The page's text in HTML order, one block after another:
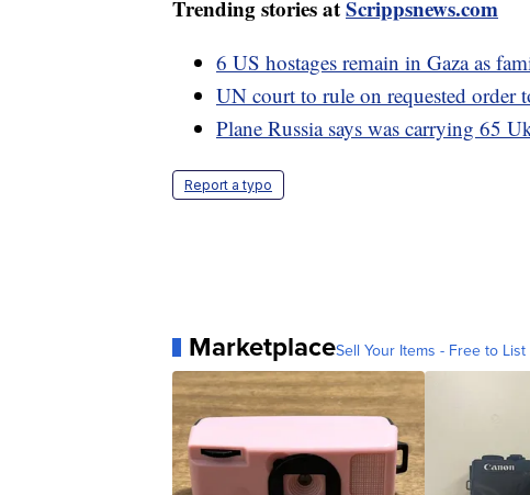
Trending stories atScrippsnews.com
6 US hostages remain in Gaza as
UN court to rule on requested order
Plane Russia says was carrying 65
Report a typo
MarketplaceSell Your Items - Free to List